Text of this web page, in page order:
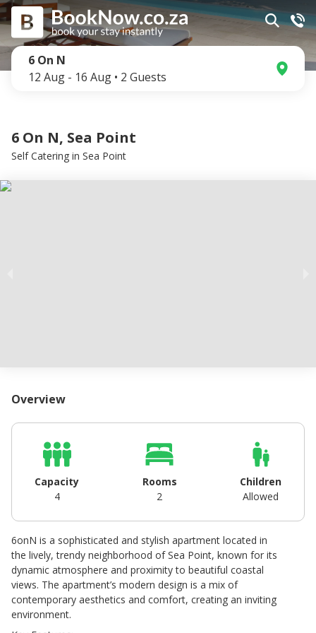
6 On N
12 Aug - 16 Aug • 2 Guests
6 On N, Sea Point
Self Catering in Sea Point
Overview
6onN is a sophisticated and stylish apartment located in
the lively, trendy neighborhood of Sea Point, known for its
dynamic atmosphere and proximity to beautiful coastal
views. The apartment’s modern design is a mix of
contemporary aesthetics and comfort, creating an inviting
environment.
Capacity
4
Rooms
2
Children
Allowed